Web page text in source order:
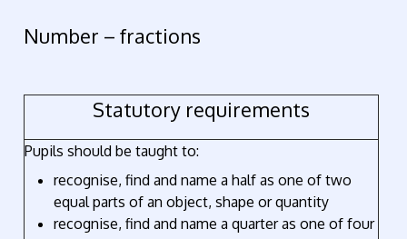
Number – fractions
Statutory requirements
Pupils should be taught to:
recognise, find and name a half as one of two
equal parts of an object, shape or quantity
recognise, find and name a quarter as one of four